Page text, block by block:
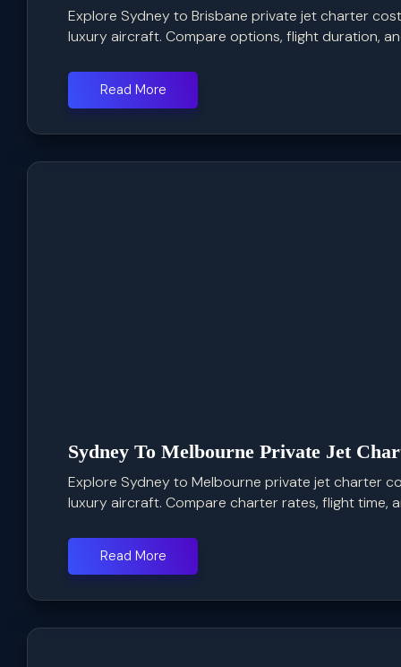
Explore Sydney to Brisbane private jet charter
luxury aircraft. Compare options, flight duration,
Read More
Sydney To Melbourne Private Jet
Explore Sydney to Melbourne private jet charter
luxury aircraft. Compare charter rates, flight time,
Read More